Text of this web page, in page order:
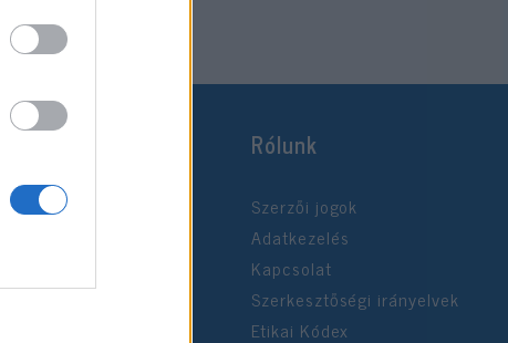
Rólunk
Szerzői jogok
Adatkezelés
Kapcsolat
Szerkesztőségi irányelvek
Etikai Kódex